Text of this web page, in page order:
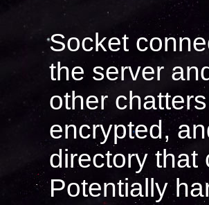
Socket
the server
other
encrypted,
directory that
Potentially